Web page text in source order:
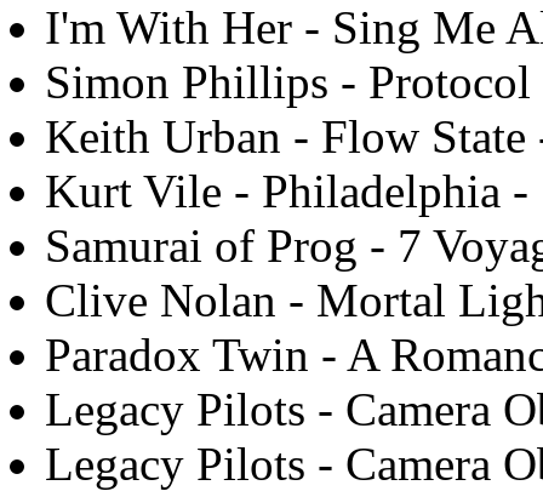
I'm With Her - Sing Me
Simon Phillips - Protocol
Keith Urban - Flow State
Kurt Vile - Philadelphia -
Samurai of Prog - 7
Clive Nolan - Mortal
Paradox Twin - A
Legacy Pilots - Camera
Legacy Pilots - Camera